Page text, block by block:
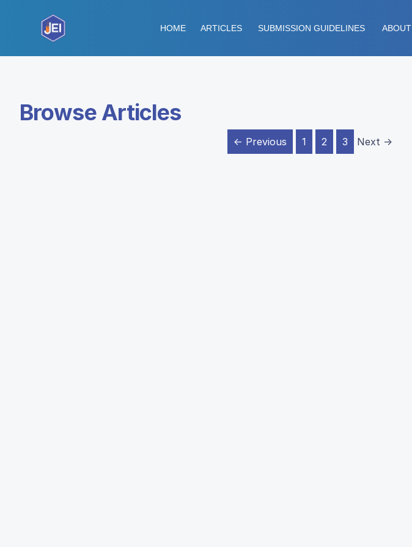
HOME ARTICLES SUBMISSION GUIDELINES ABOUT
Browse Articles
← Previous 1 2 3 Next →